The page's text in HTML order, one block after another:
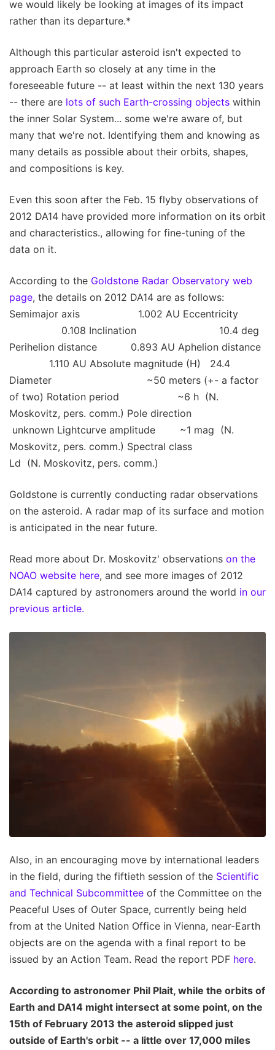
we would likely be looking at images of its impact
rather than its departure.*
Although this particular asteroid isn't expected to
approach Earth so closely at any time in the
foreseeable future -- at least within the next 130 years
-- there are lots of such Earth-crossing objects within
the inner Solar System... some we're aware of, but
many that we're not. Identifying them and knowing as
many details as possible about their orbits, shapes,
and compositions is key.
Even this soon after the Feb. 15 flyby observations of
2012 DA14 have provided more information on its orbit
and characteristics., allowing for fine-tuning of the
data on it.
According to the Goldstone Radar Observatory web
page, the details on 2012 DA14 are as follows:
Semimajor axis 1.002 AU Eccentricity
0.108 Inclination 10.4 deg
Perihelion distance 0.893 AU Aphelion distance
1.110 AU Absolute magnitude (H) 24.4
Diameter ~50 meters (+- a factor
of two) Rotation period ~6 h (N.
Moskovitz, pers. comm.) Pole direction
unknown Lightcurve amplitude ~1 mag (N.
Moskovitz, pers. comm.) Spectral class
Ld (N. Moskovitz, pers. comm.)
Goldstone is currently conducting radar observations
on the asteroid. A radar map of its surface and motion
is anticipated in the near future.
Read more about Dr. Moskovitz' observations on the
NOAO website here, and see more images of 2012
DA14 captured by astronomers around the world in our
previous article.
Also, in an encouraging move by international leaders
in the field, during the fiftieth session of the Scientific
and Technical Subcommittee of the Committee on the
Peaceful Uses of Outer Space, currently being held
from at the United Nation Office in Vienna, near-Earth
objects are on the agenda with a final report to be
issued by an Action Team. Read the report PDF here.
According to astronomer Phil Plait, while the orbits of
Earth and DA14 might intersect at some point, on the
15th of February 2013 the asteroid slipped just
outside of Earth's orbit -- a little over 17,000 miles